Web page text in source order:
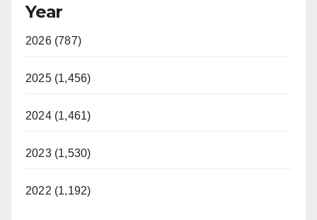
Year
2026 (787)
2025 (1,456)
2024 (1,461)
2023 (1,530)
2022 (1,192)